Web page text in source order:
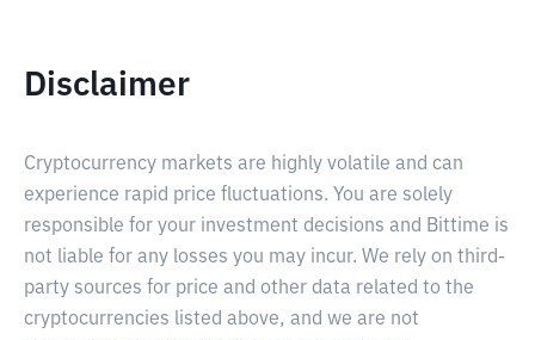
Disclaimer
Cryptocurrency markets are highly volatile and can
experience rapid price fluctuations. You are solely
responsible for your investment decisions and Bittime is
not liable for any losses you may incur. We rely on third-
party sources for price and other data related to the
cryptocurrencies listed above, and we are not